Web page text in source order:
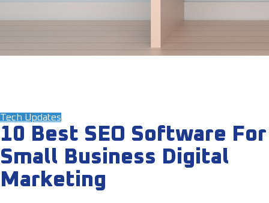
Tech Updates
10 Best SEO Software For
Small Business Digital
Marketing